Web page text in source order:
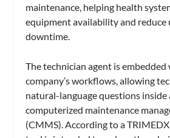
maintenance, helping health
equipment availability and reduce
downtime.
The technician agent is
company’s workflows, allowing
natural-language questions
computerized maintenance
(CMMS). According to a